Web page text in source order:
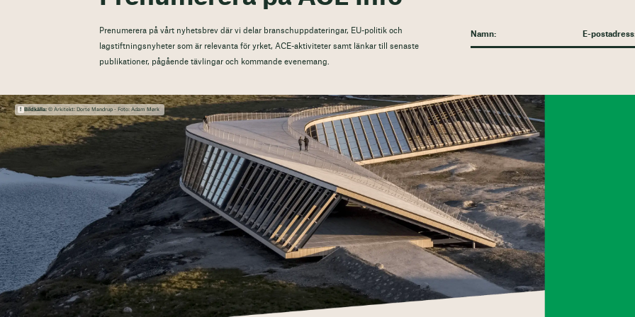
Prenumerera på vårt nyhetsbrev där vi delar branschuppdateringar, EU-politik och
lagstiftningsnyheter som är relevanta för yrket, ACE-aktiviteter samt länkar till senaste
publikationer, pågående tävlingar och kommande evenemang.
Bildkälla:© Arkitekt: Dorte Mandrup - Foto: Adam Mørk